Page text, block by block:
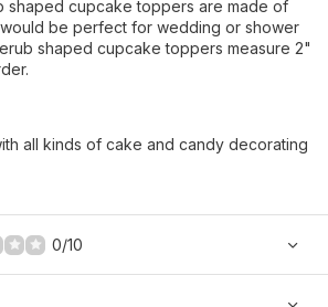
shaped cupcake toppers are made of
be perfect for wedding or shower
shaped cupcake toppers measure 2"
all kinds of cake and candy decorating
0/10